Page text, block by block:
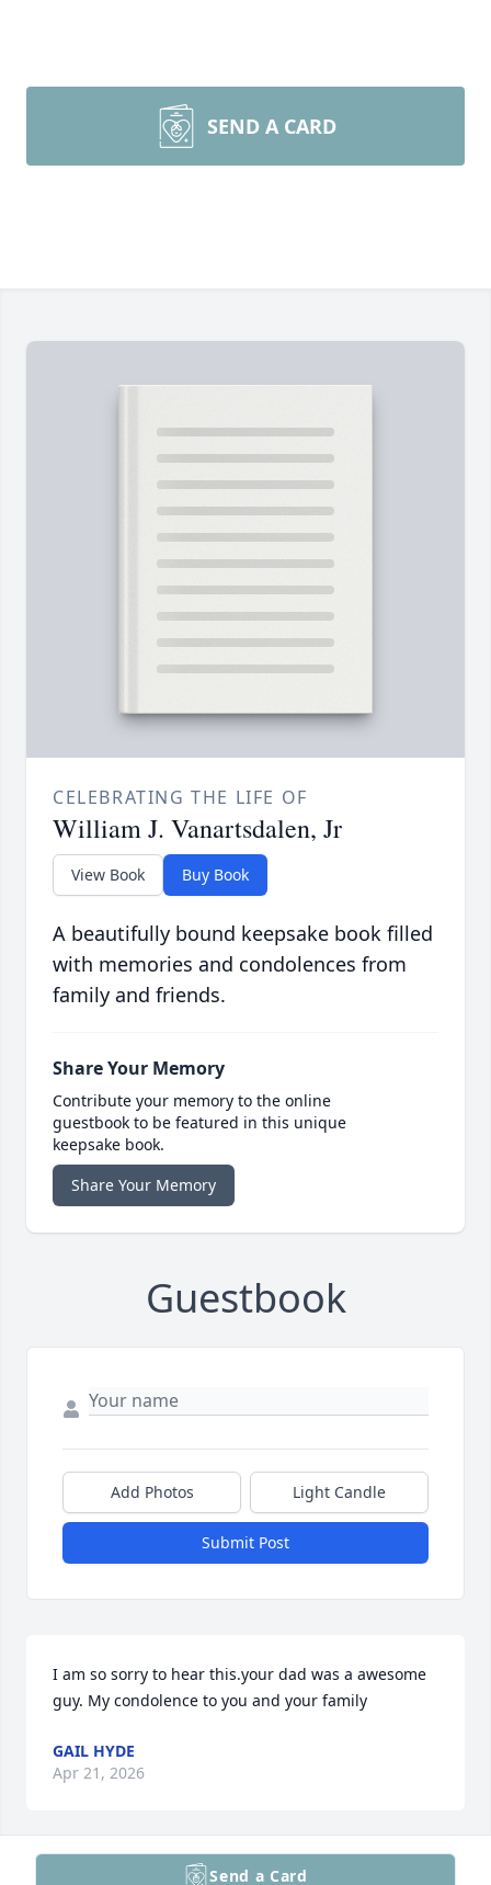
SEND A CARD
CELEBRATING THE LIFE OF
William J. Vanartsdalen, Jr
View Book Buy Book
A beautifully bound keepsake book filled
with memories and condolences from
family and friends.
Share Your Memory
Contribute your memory to the online
guestbook to be featured in this unique
keepsake book.
Share Your Memory
Guestbook
Add Photos Light Candle
Submit Post
I am so sorry to hear this.your dad was a awesome
guy. My condolence to you and your family
GAIL HYDE
Apr 21, 2026
Send a Card